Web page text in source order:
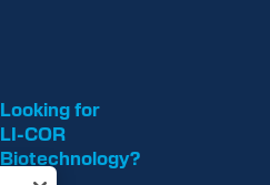
Looking for
LI-COR
Biotechnology?